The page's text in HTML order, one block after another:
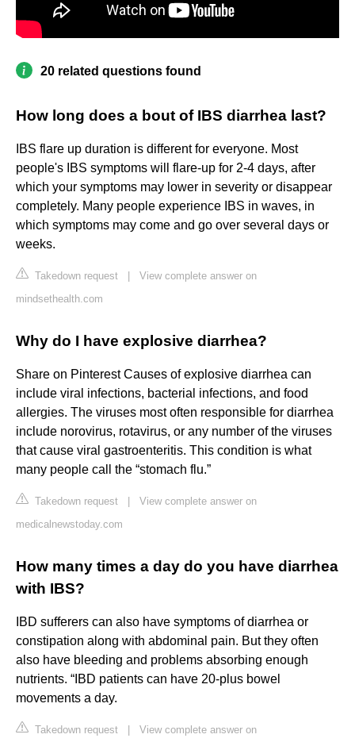
20 related questions found
How long does a bout of IBS diarrhea last?
IBS flare up duration is different for everyone. Most
people's IBS symptoms will flare-up for 2-4 days, after
which your symptoms may lower in severity or disappear
completely. Many people experience IBS in waves, in
which symptoms may come and go over several days or
weeks.
Takedown request
View complete answer on
mindsethealth.com
Why do I have explosive diarrhea?
Share on Pinterest Causes of explosive diarrhea can
include viral infections, bacterial infections, and food
allergies. The viruses most often responsible for diarrhea
include norovirus, rotavirus, or any number of the viruses
that cause viral gastroenteritis. This condition is what
many people call the “stomach flu.”
Takedown request
View complete answer on
medicalnewstoday.com
How many times a day do you have diarrhea
with IBS?
IBD sufferers can also have symptoms of diarrhea or
constipation along with abdominal pain. But they often
also have bleeding and problems absorbing enough
nutrients. “IBD patients can have 20-plus bowel
movements a day.
Takedown request
View complete answer on